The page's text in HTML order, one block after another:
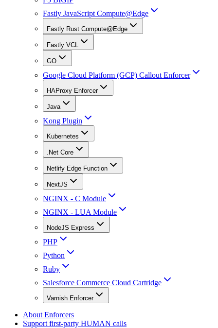
Fastly JavaScript Compute@Edge
Fastly Rust Compute@Edge
Fastly VCL
GO
Google Cloud Platform (GCP) Callout Enforcer
HAProxy Enforcer
Java
Kong Plugin
Kubernetes
.Net Core
Netlify Edge Function
NextJS
NGINX - C Module
NGINX - LUA Module
NodeJS Express
PHP
Python
Ruby
Salesforce Commerce Cloud Cartridge
Varnish Enforcer
About Enforcers
Support first-party HUMAN calls